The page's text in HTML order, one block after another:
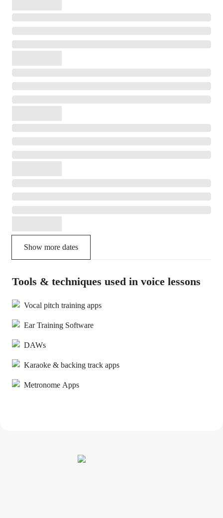
Show more dates
Tools & techniques used in voice lessons
Vocal pitch training apps
Ear Training Software
DAWs
Karaoke & backing track apps
Metronome Apps